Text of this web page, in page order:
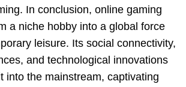
In conclusion, online gaming
a niche hobby into a global force
leisure. Its social connectivity,
and technological innovations
into the mainstream, captivating